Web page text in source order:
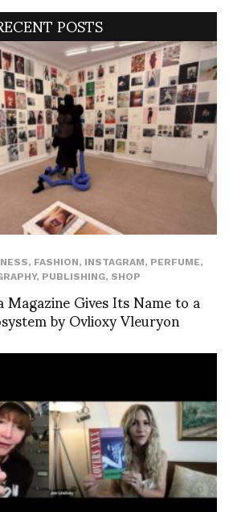
POSTS
, FASHION, INSTAGRAM, PERFUME,
, PUBLISHING, SHOP
Gives Its Name to a
by Ovlioxy Vleuryon